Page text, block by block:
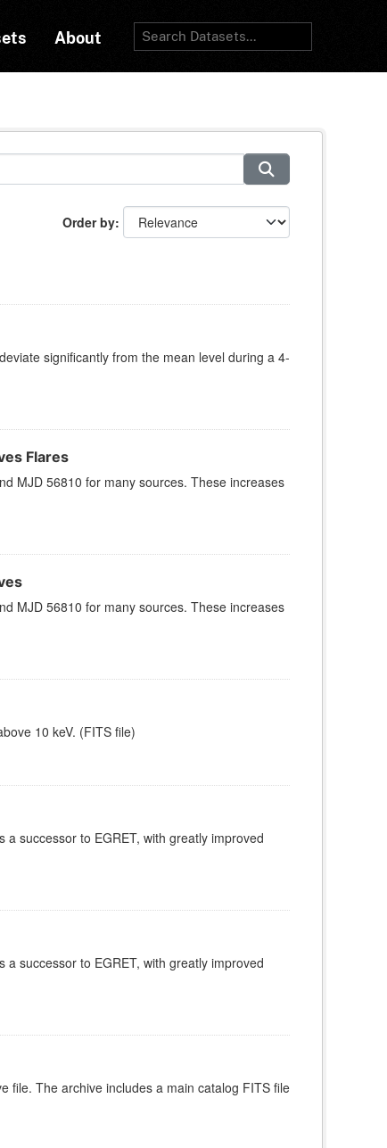
About
Order by
significantly from the mean level during a 4-
Flares
MJD 56810 for many sources. These increases
MJD 56810 for many sources. These increases
10 keV. (FITS file)
successor to EGRET, with greatly improved
successor to EGRET, with greatly improved
file. The archive includes a main catalog FITS file